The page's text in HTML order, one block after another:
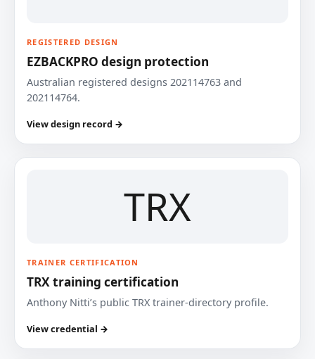
REGISTERED DESIGN
EZBACKPRO design protection
Australian registered designs 202114763 and
202114764.
View design record →
TRX
TRAINER CERTIFICATION
TRX training certification
Anthony Nitti’s public TRX trainer-directory profile.
View credential →